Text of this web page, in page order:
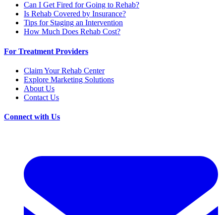
Can I Get Fired for Going to Rehab?
Is Rehab Covered by Insurance?
Tips for Staging an Intervention
How Much Does Rehab Cost?
For Treatment Providers
Claim Your Rehab Center
Explore Marketing Solutions
About Us
Contact Us
Connect with Us